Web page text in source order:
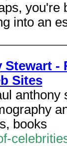
you're
into an
-
Sites
books